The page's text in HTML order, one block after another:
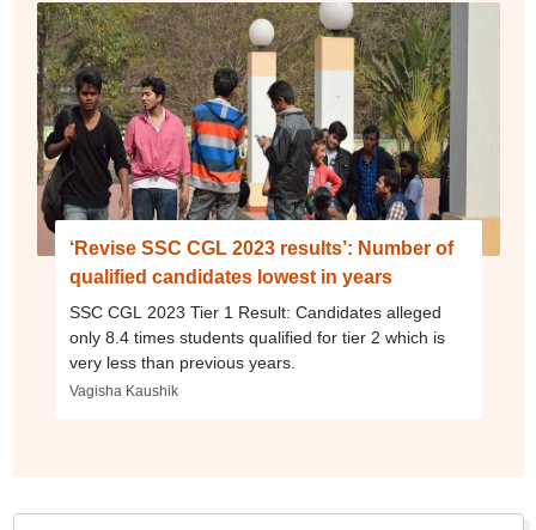
‘Revise SSC CGL 2023 results’: Number of
qualified candidates lowest in years
SSC CGL 2023 Tier 1 Result: Candidates alleged
only 8.4 times students qualified for tier 2 which is
very less than previous years.
Vagisha Kaushik